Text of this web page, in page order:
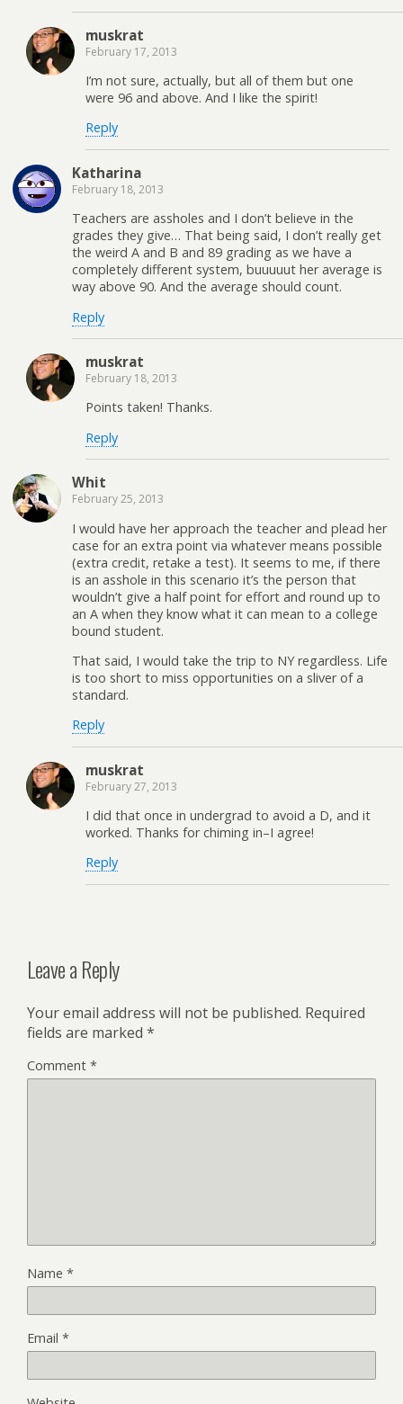
muskrat
February 17, 2013
I’m not sure, actually, but all of them but one
were 96 and above. And I like the spirit!
Reply
Katharina
February 18, 2013
Teachers are assholes and I don’t believe in the
grades they give… That being said, I don’t really get
the weird A and B and 89 grading as we have a
completely different system, buuuuut her average is
way above 90. And the average should count.
Reply
muskrat
February 18, 2013
Points taken! Thanks.
Reply
Whit
February 25, 2013
I would have her approach the teacher and plead her
case for an extra point via whatever means possible
(extra credit, retake a test). It seems to me, if there
is an asshole in this scenario it’s the person that
wouldn’t give a half point for effort and round up to
an A when they know what it can mean to a college
bound student.
That said, I would take the trip to NY regardless. Life
is too short to miss opportunities on a sliver of a
standard.
Reply
muskrat
February 27, 2013
I did that once in undergrad to avoid a D, and it
worked. Thanks for chiming in–I agree!
Reply
Leave a Reply
Your email address will not be published. Required
fields are marked *
Comment *
Name *
Email *